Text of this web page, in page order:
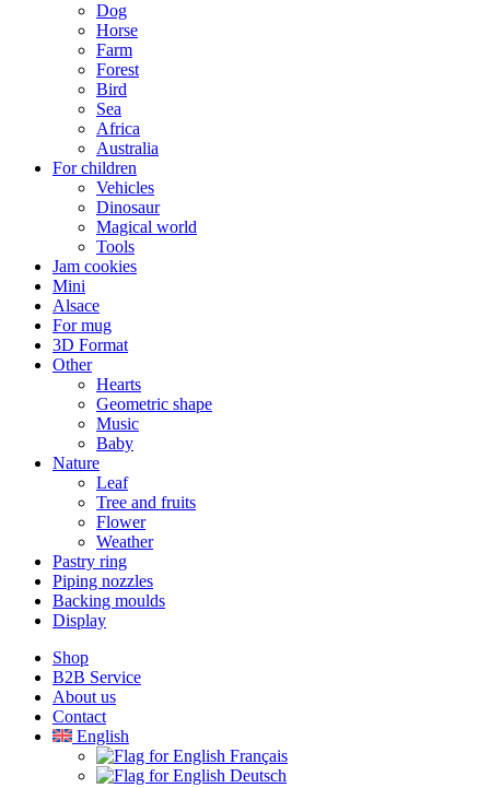
Dog
Horse
Farm
Forest
Bird
Sea
Africa
Australia
For children
Vehicles
Dinosaur
Magical world
Tools
Jam cookies
Mini
Alsace
For mug
3D Format
Other
Hearts
Geometric shape
Music
Baby
Nature
Leaf
Tree and fruits
Flower
Weather
Pastry ring
Piping nozzles
Backing moulds
Display
Shop
B2B Service
About us​
Contact
English
Français
Deutsch